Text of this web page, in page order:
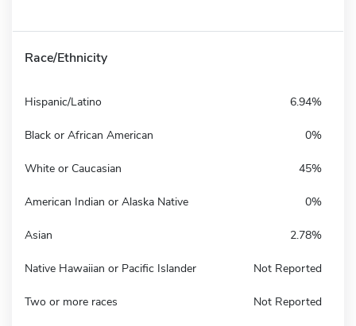
Race/Ethnicity
Hispanic/Latino 6.94%
Black or African American 0%
White or Caucasian 45%
American Indian or Alaska Native 0%
Asian 2.78%
Native Hawaiian or Pacific Islander Not Reported
Two or more races Not Reported